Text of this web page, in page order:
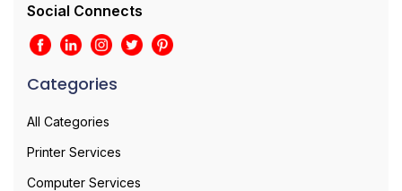
Social Connects
Categories
All Categories
Printer Services
Computer Services